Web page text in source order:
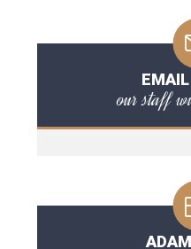
our staff